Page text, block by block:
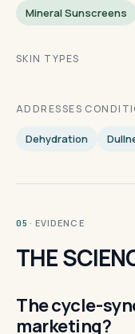
Mineral Sunscreens
SKIN TYPES
ADDRESSES
Dehydration
05 · EVIDENCE
THE
The cycle-
marketing?